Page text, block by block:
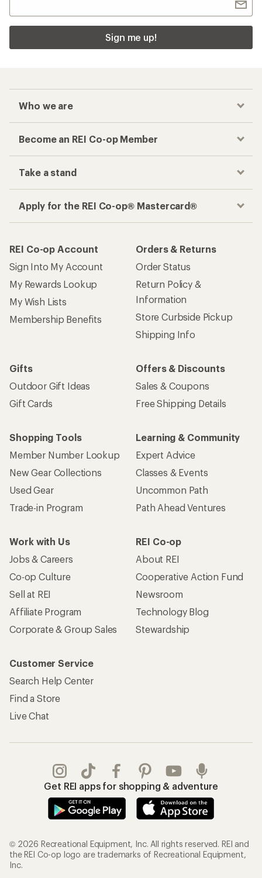
Sign me up!
Who we are
Become an REI Co-op Member
Take a stand
Apply for the REI Co-op® Mastercard®
REI Co-op Account
Sign Into My Account
My Rewards Lookup
My Wish Lists
Membership Benefits
Orders & Returns
Order Status
Return Policy &
Information
Store Curbside Pickup
Shipping Info
Gifts
Outdoor Gift Ideas
Gift Cards
Offers & Discounts
Sales & Coupons
Free Shipping Details
Shopping Tools
Member Number Lookup
New Gear Collections
Used Gear
Trade-in Program
Learning & Community
Expert Advice
Classes & Events
Uncommon Path
Path Ahead Ventures
Work with Us
Jobs & Careers
Co-op Culture
Sell at REI
Affiliate Program
Corporate & Group Sales
REI Co-op
About REI
Cooperative Action Fund
Newsroom
Technology Blog
Stewardship
Customer Service
Search Help Center
Find a Store
Live Chat
Get REI apps for shopping & adventure
© 2026 Recreational Equipment, Inc. All rights reserved. REI and
the REI Co-op logo are trademarks of Recreational Equipment,
Inc.